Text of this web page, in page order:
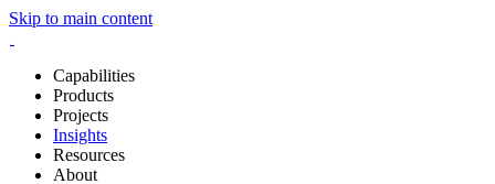
Skip to main content
Capabilities
Products
Projects
Insights
Resources
About